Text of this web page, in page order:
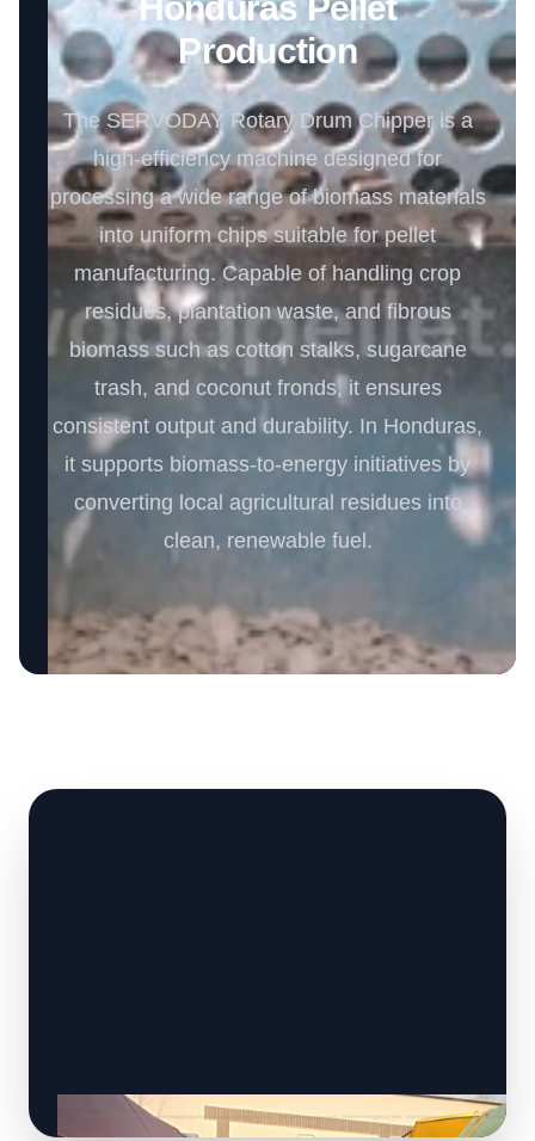
Production
The SERVODAY Rotary Drum Chipper is a
high-efficiency machine designed for
processing a wide range of biomass materials
into uniform chips suitable for pellet
manufacturing. Capable of handling crop
residues, plantation waste, and fibrous
biomass such as cotton stalks, sugarcane
trash, and coconut fronds, it ensures
consistent output and durability. In Honduras,
it supports biomass-to-energy initiatives by
converting local agricultural residues into
clean, renewable fuel.